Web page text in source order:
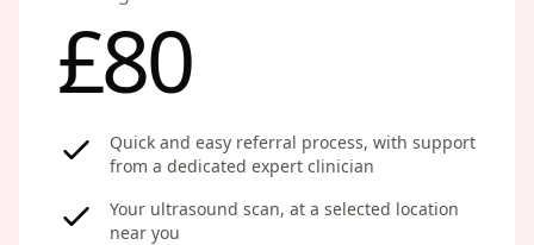
£80
Quick and easy referral process, with support
from a dedicated expert clinician
Your ultrasound scan, at a selected location
near you